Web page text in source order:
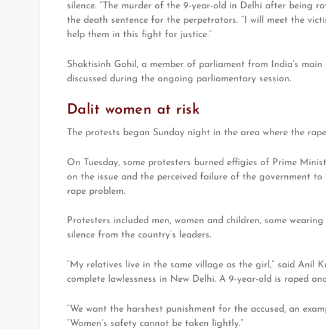
silence. “The murder of the 9-year-old in Delhi after being
the death sentence for the perpetrators. “I will meet the
help them in this fight for justice.”
Shaktisinh Gohil, a member of parliament from India’s
discussed during the ongoing parliamentary session.
Dalit women at risk
The protests began Sunday night in the area where the
On Tuesday, some protesters burned effigies of Prime
on the issue and the perceived failure of the government
rape problem.
Protesters included men, women and children, some
silence from the country’s leaders.
“My relatives live in the same village as the girl,” said Anil
complete lawlessness in New Delhi. A 9-year-old is raped
“We want the harshest punishment for the accused, an
“Women’s safety cannot be taken lightly.”